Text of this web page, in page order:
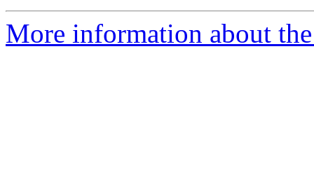
More information about